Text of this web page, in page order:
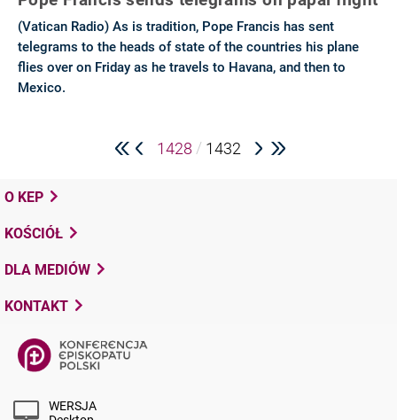
(Vatican Radio) As is tradition, Pope Francis has sent
telegrams to the heads of state of the countries his plane
flies over on Friday as he travels to Havana, and then to
Mexico.
1428 / 1432
O KEP
KOŚCIÓŁ
DLA MEDIÓW
KONTAKT
WERSJA